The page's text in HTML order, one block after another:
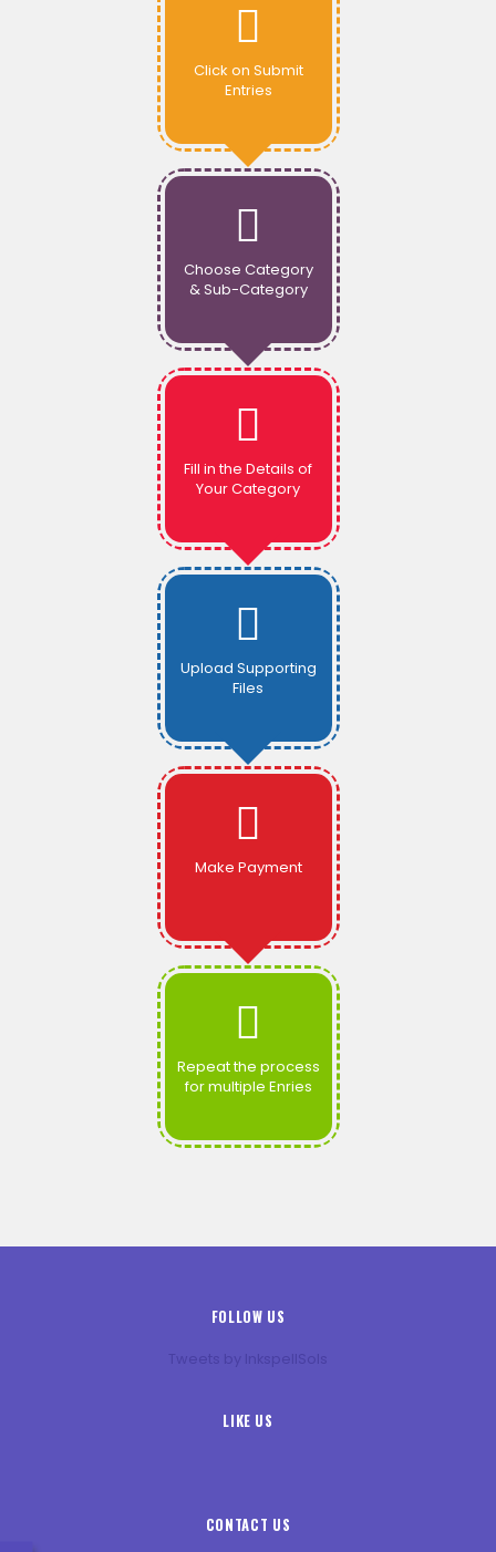
Click on Submit
Entries
Choose Category
& Sub-Category
Fill in the Details of
Your Category
Upload Supporting
Files
Make Payment
Repeat the process
for multiple Enries
FOLLOW US
Tweets by InkspellSols
LIKE US
CONTACT US